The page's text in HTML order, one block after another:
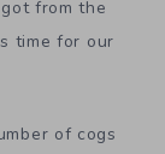
from the
time for our
of cogs